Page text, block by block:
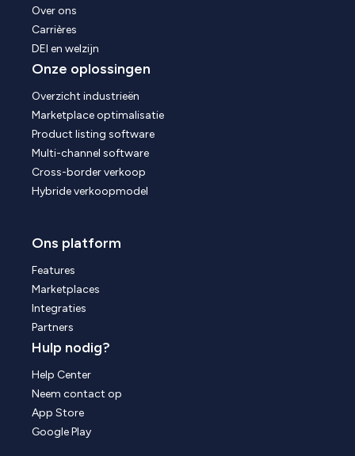
Over ons
Carrières
DEI en welzijn
Onze oplossingen
Overzicht industrieën
Marketplace optimalisatie
Product listing software
Multi-channel software
Cross-border verkoop
Hybride verkoopmodel
Ons platform
Features
Marketplaces
Integraties
Partners
Hulp nodig?
Help Center
Neem contact op
App Store
Google Play